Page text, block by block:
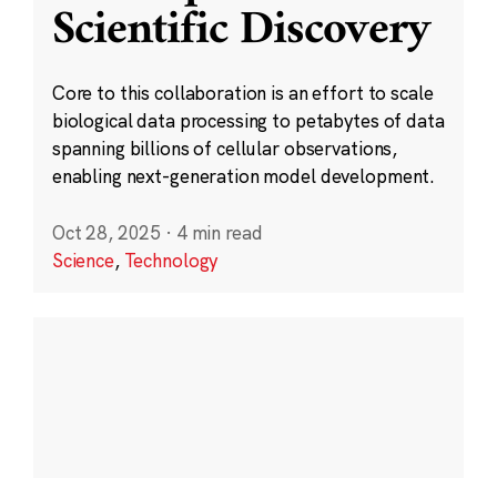
Scientific Discovery
Core to this collaboration is an effort to scale
biological data processing to petabytes of data
spanning billions of cellular observations,
enabling next-generation model development.
Oct 28, 2025 · 4 min read
Science, Technology